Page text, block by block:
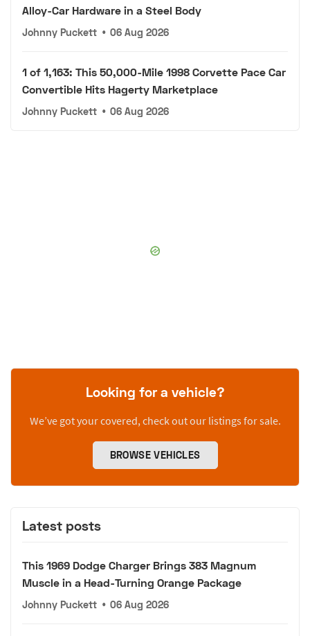
Alloy-Car Hardware in a Steel Body
Johnny Puckett • 06 Aug 2026
1 of 1,163: This 50,000-Mile 1998 Corvette Pace Car
Convertible Hits Hagerty Marketplace
Johnny Puckett • 06 Aug 2026
Looking for a vehicle?
We’ve got your covered, check out our listings for sale.
BROWSE VEHICLES
Latest posts
This 1969 Dodge Charger Brings 383 Magnum
Muscle in a Head-Turning Orange Package
Johnny Puckett • 06 Aug 2026